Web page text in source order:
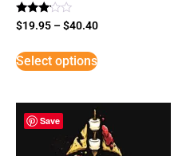
Rated
3
5
$19.95 –$40.40
Select options
Save